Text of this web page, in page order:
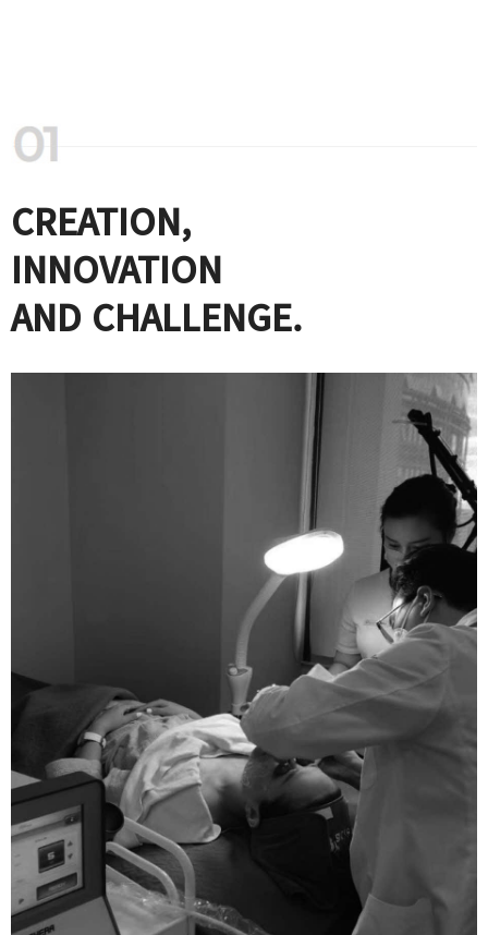
CREATION,
INNOVATION
AND CHALLENGE.